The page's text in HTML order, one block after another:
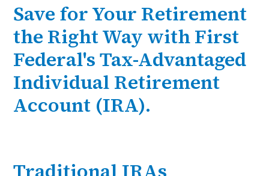
Save for Your Retirement
the Right Way with First
Federal's Tax-Advantaged
Individual Retirement
Account (IRA).